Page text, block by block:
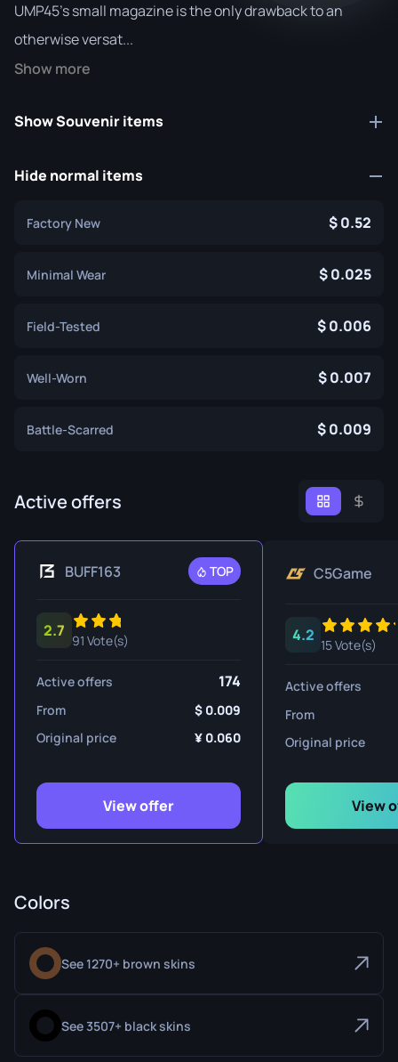
UMP45's small magazine is the only drawback to an
otherwise versat...
Show more
Show Souvenir items
Hide normal items
Factory New 0.52
Minimal Wear 0.025
Field-Tested 0.006
Well-Worn 0.007
Battle-Scarred 0.009
Active offers
BUFF163 TOP
2.7
91 Vote(s)
Active offers 174
From
0.009
Original price
0.060
View offer
C5Game
4.2
15 Vote(s)
Active offers
From
Original price
View
Colors
See 1270+ brown skins
See 3507+ black skins